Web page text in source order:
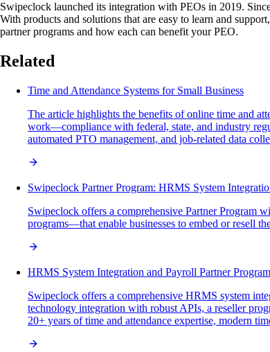
Swipeclock launched its integration with PEOs in 2019.
With products and solutions that are easy to learn and
partner programs and how each can benefit your PEO.
Related
Time and Attendance Systems for Small Business
The article highlights the benefits of online time and
work—compliance with federal, state, and industry
automated PTO management, and job-related data
Swipeclock Partner Program: HRMS System
Swipeclock offers a comprehensive Partner Program
programs—that enable businesses to embed or resell
HRMS System Integration and Payroll Partner Program
Swipeclock offers a comprehensive HRMS system
technology integration with robust APIs, a reseller
20+ years of time and attendance expertise, modern